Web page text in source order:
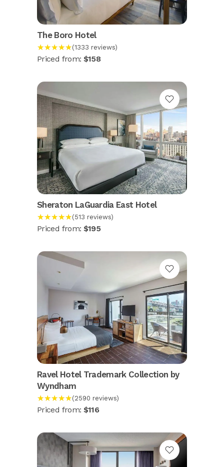
The Boro Hotel
★★★★★(1333 reviews)
Priced from: $158
Sheraton LaGuardia East Hotel
★★★★★(513 reviews)
Priced from: $195
Ravel Hotel Trademark Collection by
Wyndham
★★★★★(2590 reviews)
Priced from: $116